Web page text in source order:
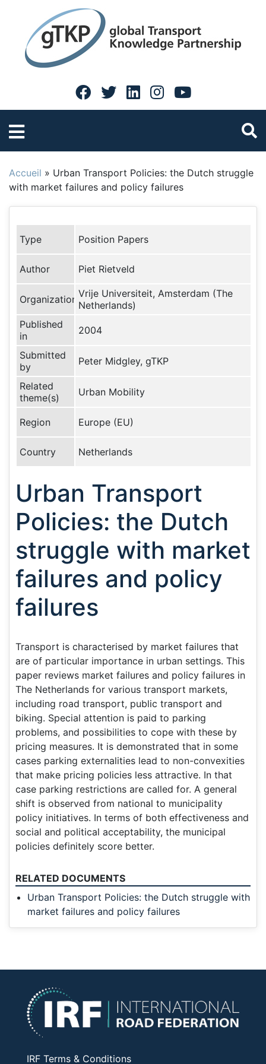
Accueil » Urban Transport Policies: the Dutch struggle
with market failures and policy failures
Type Position Papers
Author Piet Rietveld
Organization Vrije Universiteit, Amsterdam (The
Netherlands)
Published
in
2004
Submitted
by
Peter Midgley, gTKP
Related
theme(s)
Urban Mobility
Region Europe (EU)
Country Netherlands
Urban Transport
Policies: the Dutch
struggle with market
failures and policy
failures
Transport is characterised by market failures that
are of particular importance in urban settings. This
paper reviews market failures and policy failures in
The Netherlands for various transport markets,
including road transport, public transport and
biking. Special attention is paid to parking
problems, and possibilities to cope with these by
pricing measures. It is demonstrated that in some
cases parking externalities lead to non-convexities
that make pricing policies less attractive. In that
case parking restrictions are called for. A general
shift is observed from national to municipality
policy initiatives. In terms of both effectiveness and
social and political acceptability, the municipal
policies definitely score better.
RELATED DOCUMENTS
Urban Transport Policies: the Dutch struggle with
market failures and policy failures
IRF Terms & Conditions